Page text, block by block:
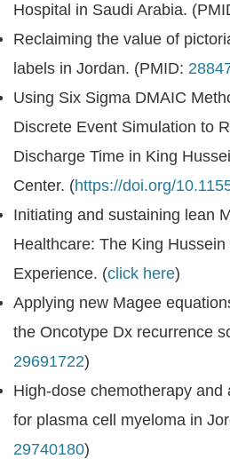
Hospital in Saudi Arabia.
Reclaiming the value of
labels in Jordan. (PMID:
Using Six Sigma DMAIC
Discrete Event Simulation to
Discharge Time in King
Center. (https://doi.org/
Initiating and sustaining lean
Healthcare: The King
Experience. (click here)
Applying new Magee
the Oncotype Dx recurrence
29691722)
High-dose chemotherapy and
for plasma cell myeloma in
29740180)